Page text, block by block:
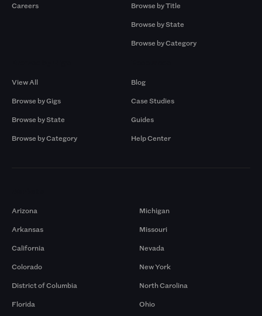
Careers
Browse by Title
Browse by State
Browse by Category
View All
Browse by Gigs
Browse by State
Browse by Category
Blog
Case Studies
Guides
Help Center
Arizona
Arkansas
California
Colorado
District of Columbia
Florida
Michigan
Missouri
Nevada
New York
North Carolina
Ohio